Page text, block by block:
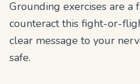
Grounding exercises are a
counteract this fight-or-
clear message to your
safe.